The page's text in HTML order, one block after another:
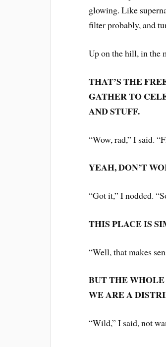
glowing. Like
filter probably, and
Up on the hill, in the
THAT’S THE
GATHER TO
AND STUFF.
“Wow, rad,” I said.
YEAH, DON’T
“Got it,” I nodded.
THIS PLACE IS
“Well, that makes
BUT THE
WE ARE A
“Wild,” I said, not